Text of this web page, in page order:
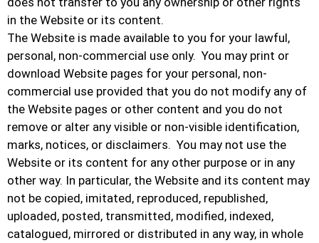
in the Website or its content.
The Website is made available to you for your lawful,
personal, non-commercial use only. You may print or
download Website pages for your personal, non-
commercial use provided that you do not modify any of
the Website pages or other content and you do not
remove or alter any visible or non-visible identification,
marks, notices, or disclaimers. You may not use the
Website or its content for any other purpose or in any
other way. In particular, the Website and its content may
not be copied, imitated, reproduced, republished,
uploaded, posted, transmitted, modified, indexed,
catalogued, mirrored or distributed in any way, in whole